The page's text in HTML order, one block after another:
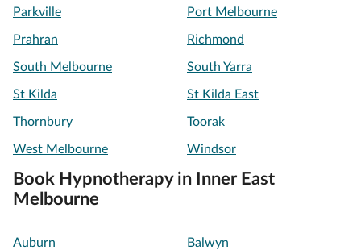
Parkville Port Melbourne
Prahran Richmond
South Melbourne South Yarra
St Kilda St Kilda East
Thornbury Toorak
West Melbourne Windsor
Book Hypnotherapy in Inner East
Melbourne
Auburn Balwyn